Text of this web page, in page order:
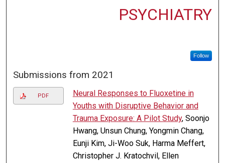
PSYCHIATRY
Follow
Submissions from 2021
PDF
Neural Responses to Fluoxetine in
Youths with Disruptive Behavior and
Trauma Exposure: A Pilot Study, Soonjo
Hwang, Unsun Chung, Yongmin Chang,
Eunji Kim, Ji-Woo Suk, Harma Meffert,
Christopher J. Kratochvil, Ellen